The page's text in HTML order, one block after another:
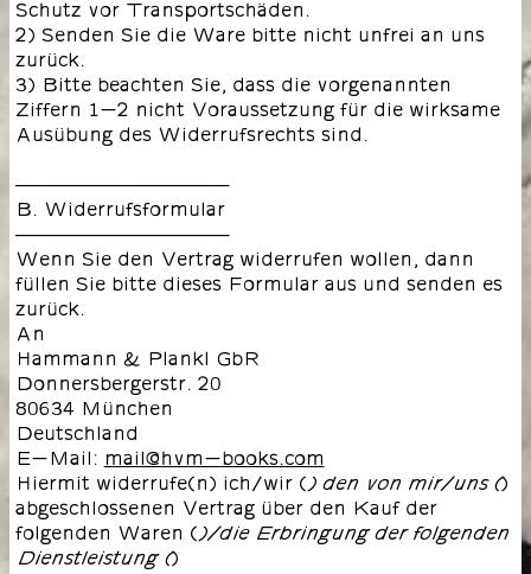
Schutz vor Transportschäden.
2) Senden Sie die Ware bitte nicht unfrei an uns
zurück.
3) Bitte beachten Sie, dass die vorgenannten
Ziffern 1-2 nicht Voraussetzung für die wirksame
Ausübung des Widerrufsrechts sind.
––––––––––––––––––––
B. Widerrufsformular
––––––––––––––––––––
Wenn Sie den Vertrag widerrufen wollen, dann
füllen Sie bitte dieses Formular aus und senden es
zurück.
An
Hammann & Plankl GbR
Donnersbergerstr. 20
80634 München
Deutschland
E-Mail: mail@hvm-books.com
Hiermit widerrufe(n) ich/wir () den von mir/uns ()
abgeschlossenen Vertrag über den Kauf der
folgenden Waren ()/die Erbringung der folgenden
Dienstleistung ()